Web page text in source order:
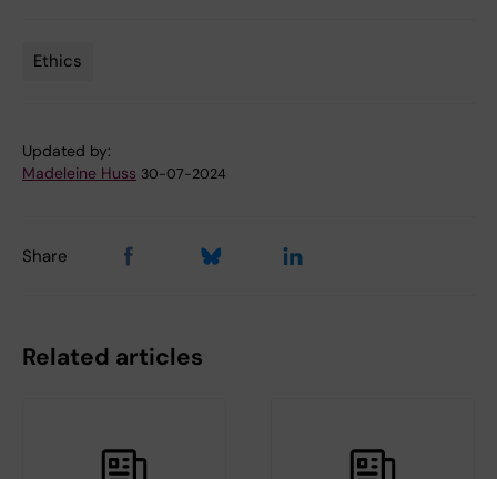
Ethics
Updated by:
Madeleine Huss 30-07-2024
Share
Related articles